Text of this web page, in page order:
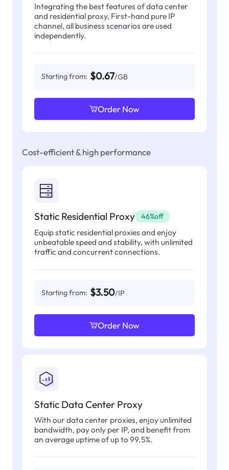
Integrating the best features of data center
and residential proxy, First-hand pure IP
channel, all business scenarios are used
independently.
Starting from: $0.67/GB
Order Now
Cost-efficient & high performance
Static Residential Proxy 46%off
Equip static residential proxies and enjoy
unbeatable speed and stability, with unlimited
traffic and concurrent connections.
Starting from: $3.50/IP
Order Now
Static Data Center Proxy
With our data center proxies, enjoy unlimited
bandwidth, pay only per IP, and benefit from
an average uptime of up to 99.5%.